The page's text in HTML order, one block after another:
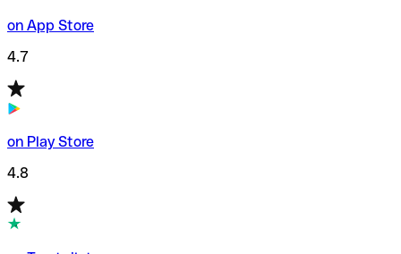
on App Store
4.7
on Play Store
4.8